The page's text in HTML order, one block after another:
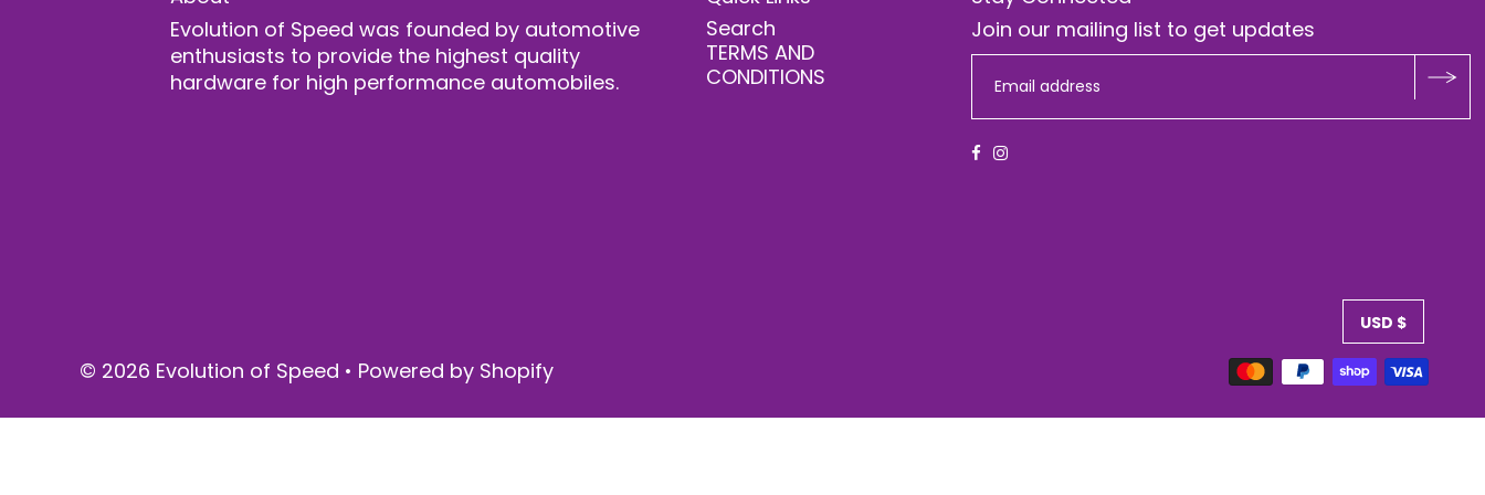
Evolution of Speed was founded by automotive
enthusiasts to provide the highest quality
hardware for high performance automobiles.
Search
TERMS AND
CONDITIONS
Join our mailing list to get updates
© 2026 Evolution of Speed • Powered by Shopify
USD $